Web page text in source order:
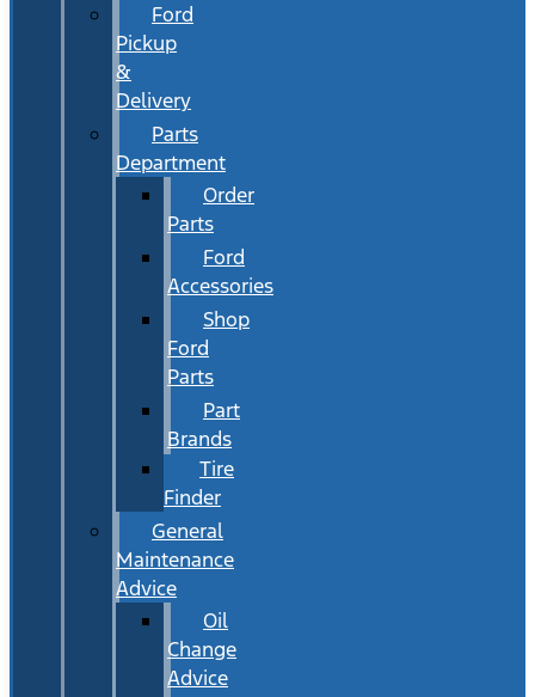
Ford
Pickup
&
Delivery
Parts
Department
Order
Parts
Ford
Accessories
Shop
Ford
Parts
Part
Brands
Tire
Finder
General
Maintenance
Advice
Oil
Change
Advice